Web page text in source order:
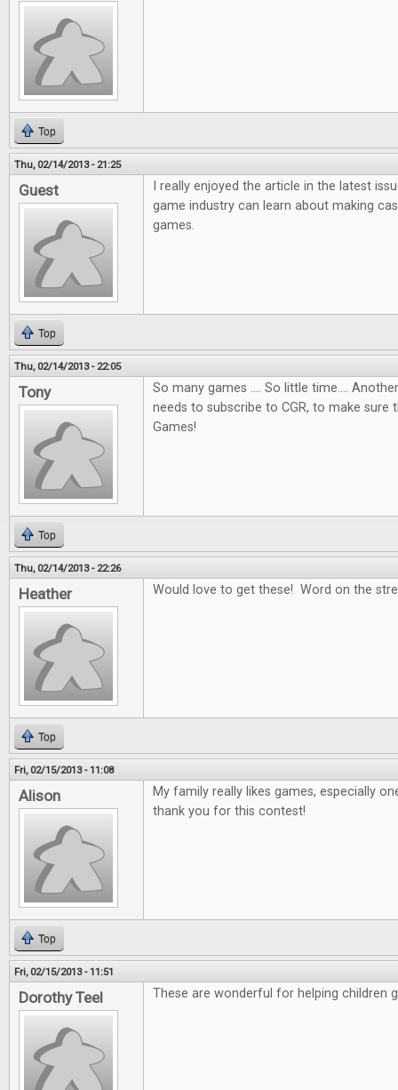
Top
Thu, 02/14/2013 - 21:25
Guest
I really enjoyed the article in the latest
game industry can learn about making
games.
Top
Thu, 02/14/2013 - 22:05
Tony
So many games .... So little time....
needs to subscribe to CGR, to make sure
Games!
Top
Thu, 02/14/2013 - 22:26
Heather Would love to get these! Word on the
Top
Fri, 02/15/2013 - 11:08
Alison
My family really likes games, especially
thank you for this contest!
Top
Fri, 02/15/2013 - 11:51
Dorothy Teel These are wonderful for helping children